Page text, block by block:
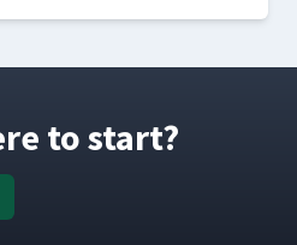
to start?